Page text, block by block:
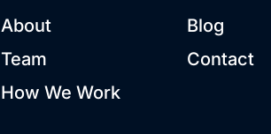
About
Team
How We Work
Blog
Contact